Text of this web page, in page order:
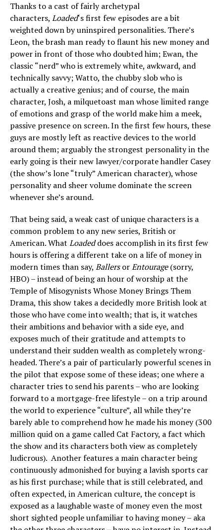
Thanks to a cast of fairly archetypal
characters, Loaded‘s first few episodes are a bit
weighted down by uninspired personalities. There’s
Leon, the brash man ready to flaunt his new money and
power in front of those who doubted him; Ewan, the
classic “nerd” who is extremely white, awkward, and
technically savvy; Watto, the chubby slob who is
actually a creative genius; and of course, the main
character, Josh, a milquetoast man whose limited range
of emotions and grasp of the world make him a meek,
passive presence on screen. In the first few hours, these
guys are mostly left as reactive devices to the world
around them; arguably the strongest personality in the
early going is their new lawyer/corporate handler Casey
(the show’s lone “truly” American character), whose
personality and sheer volume dominate the screen
whenever she’s around.
That being said, a weak cast of unique characters is a
common problem to any new series, British or
American. What Loadeddoes accomplish in its first few
hours is offering a different take on a life of money in
modern times than say, BallersorEntourage(sorry,
HBO) – instead of being an hour of worship at the
Temple of Misogynists Whose Money Brings Them
Drama, this show takes a decidedly more British look at
those who have come into wealth; that is, it watches
their ambitions and behavior with a side eye, and
exposes much of their gratitude and attempts to
understand their sudden wealth as completely wrong-
headed. There’s a pair of particularly powerful scenes in
the pilot that expose some of these ideas; one where a
character tries to send his parents – who are looking
forward to a mortgage-free lifestyle – on a trip around
the world to experience “culture”, all while they’re
barely able to comprehend how he made his money (300
million quid on a game called Cat Factory, a fact which
the show and its characters both view as completely
ludicrous). Another features a main character being
continuously admonished for buying a lavish sports car
as his first purchase; while that is still celebrated, and
often expected, in American culture, the concept is
exposed as a laughable waste of money even the most
short sighted people unfamiliar to having money – aka